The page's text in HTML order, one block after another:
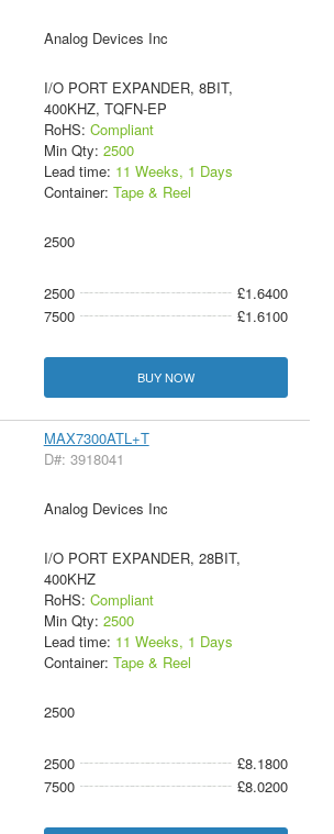
Analog Devices Inc
I/O PORT EXPANDER, 8BIT,
400KHZ, TQFN-EP
RoHS: Compliant
Min Qty: 2500
Lead time: 11 Weeks, 1 Days
Container: Tape & Reel
2500
2500
£1.6400
7500
£1.6100
BUY NOW
MAX7300ATL+T
D#: 3918041
Analog Devices Inc
I/O PORT EXPANDER, 28BIT,
400KHZ
RoHS: Compliant
Min Qty: 2500
Lead time: 11 Weeks, 1 Days
Container: Tape & Reel
2500
2500
£8.1800
7500
£8.0200